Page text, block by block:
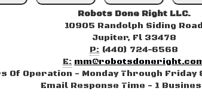
Robots Done Right LLC.
10905 Randolph Siding Road
Jupiter, Fl 33478
P: (440) 724-6568
E:
Of Operation - Monday Through Friday
Email Response Time - 1